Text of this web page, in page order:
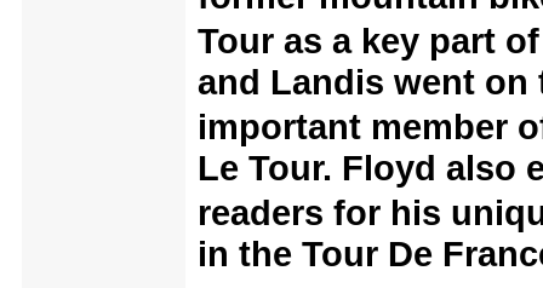
Tour as a key part
and Landis went
important member
Le Tour. Floyd also
readers for his
in the Tour De